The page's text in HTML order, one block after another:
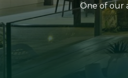
One of our